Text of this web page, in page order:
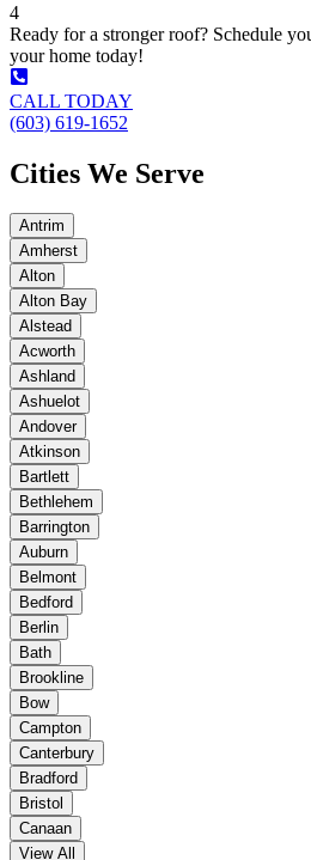
4
Ready for a stronger roof? Schedule
your home today!
CALL TODAY
(603) 619-1652
Cities We Serve
Antrim
Amherst
Alton
Alton Bay
Alstead
Acworth
Ashland
Ashuelot
Andover
Atkinson
Bartlett
Bethlehem
Barrington
Auburn
Belmont
Bedford
Berlin
Bath
Brookline
Bow
Campton
Canterbury
Bradford
Bristol
Canaan
View All